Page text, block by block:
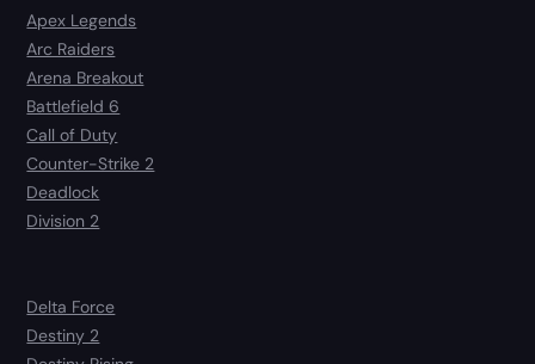
Apex Legends
Arc Raiders
Arena Breakout
Battlefield 6
Call of Duty
Counter-Strike 2
Deadlock
Division 2
Delta Force
Destiny 2